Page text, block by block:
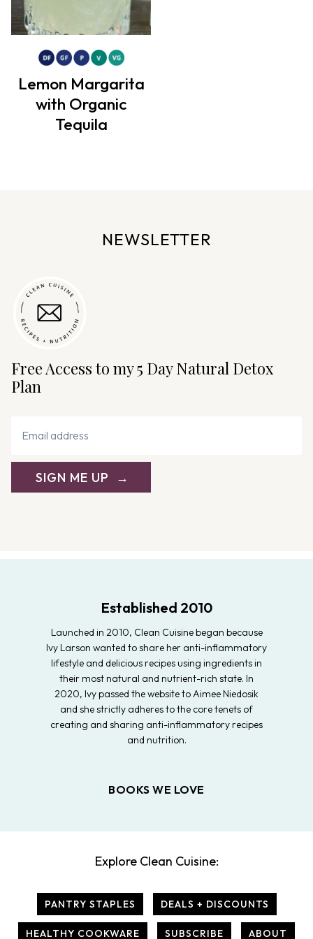
Lemon Margarita
with Organic
Tequila
NEWSLETTER
Free Access to my 5 Day Natural Detox
Plan
SIGN ME UP
Established 2010
Launched in 2010, Clean Cuisine began because
Ivy Larson wanted to share her anti-inflammatory
lifestyle and delicious recipes using ingredients in
their most natural and nutrient-rich state. In
2020, Ivy passed the website to Aimee Niedosik
and she strictly adheres to the core tenets of
creating and sharing anti-inflammatory recipes
and nutrition.
BOOKS WE LOVE
Explore Clean Cuisine:
PANTRY STAPLES DEALS + DISCOUNTS
HEALTHY COOKWARE SUBSCRIBE ABOUT